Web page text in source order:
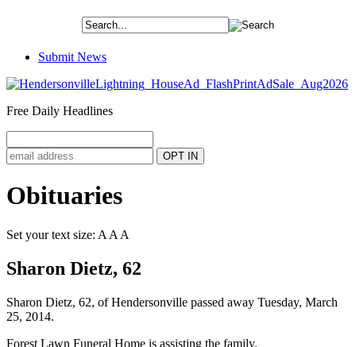
Submit News
Free Daily Headlines
Obituaries
Set your text size: A A A
Sharon Dietz, 62
Sharon Dietz, 62, of Hendersonville passed away Tuesday, March
25, 2014.
Forest Lawn Funeral Home is assisting the family.